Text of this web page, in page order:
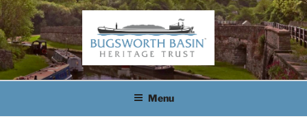
Skip
to
content
BUGSWORTH BASIN
HERITAGE TRUST
Menu